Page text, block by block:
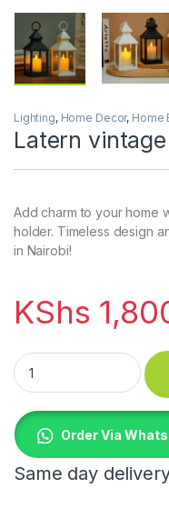
Lighting, Home Decor, Home
Latern
Add charm to your home
holder. Timeless design
in Nairobi!
KShs
Latern vintage style
Order Via
Same day